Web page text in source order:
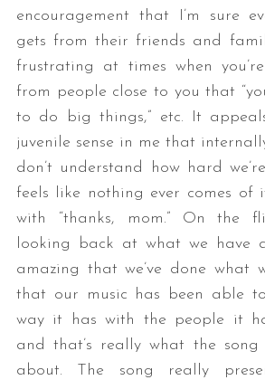
encouragement that I’m sure
gets from their friends and
frustrating at times when
from people close to you that
to do big things,” etc. It
juvenile sense in me that
don’t understand how hard
feels like nothing ever comes of
with “thanks, mom.” On the
looking back at what we have
amazing that we’ve done what
that our music has been able
way it has with the people it
and that’s really what the
about. The song really